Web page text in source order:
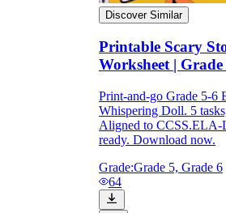
Discover Similar
Printable Scary
Worksheet | Grade
Print-and-go Grade 5-6
Whispering Doll. 5
Aligned to
ready. Download now.
Grade:Grade 5, Grade 6
64